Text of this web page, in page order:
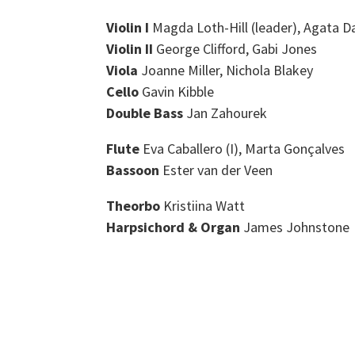
Violin I Magda Loth-Hill (leader), Agata
Violin II George Clifford, Gabi Jones
Viola Joanne Miller, Nichola Blakey
Cello Gavin Kibble
Double Bass Jan Zahourek
Flute Eva Caballero (I), Marta Gonçalves
Bassoon Ester van der Veen
Theorbo Kristiina Watt
Harpsichord & Organ James Johnstone